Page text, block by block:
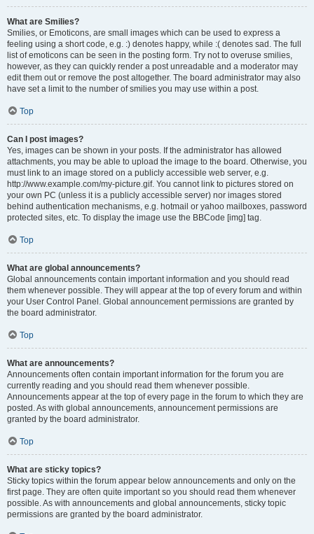
What are Smilies?
Smilies, or Emoticons, are small images which can be used to express a
feeling using a short code, e.g. :) denotes happy, while :( denotes sad. The full
list of emoticons can be seen in the posting form. Try not to overuse smilies,
however, as they can quickly render a post unreadable and a moderator may
edit them out or remove the post altogether. The board administrator may also
have set a limit to the number of smilies you may use within a post.
Top
Can I post images?
Yes, images can be shown in your posts. If the administrator has allowed
attachments, you may be able to upload the image to the board. Otherwise, you
must link to an image stored on a publicly accessible web server, e.g.
http://www.example.com/my-picture.gif. You cannot link to pictures stored on
your own PC (unless it is a publicly accessible server) nor images stored
behind authentication mechanisms, e.g. hotmail or yahoo mailboxes, password
protected sites, etc. To display the image use the BBCode [img] tag.
Top
What are global announcements?
Global announcements contain important information and you should read
them whenever possible. They will appear at the top of every forum and within
your User Control Panel. Global announcement permissions are granted by
the board administrator.
Top
What are announcements?
Announcements often contain important information for the forum you are
currently reading and you should read them whenever possible.
Announcements appear at the top of every page in the forum to which they are
posted. As with global announcements, announcement permissions are
granted by the board administrator.
Top
What are sticky topics?
Sticky topics within the forum appear below announcements and only on the
first page. They are often quite important so you should read them whenever
possible. As with announcements and global announcements, sticky topic
permissions are granted by the board administrator.